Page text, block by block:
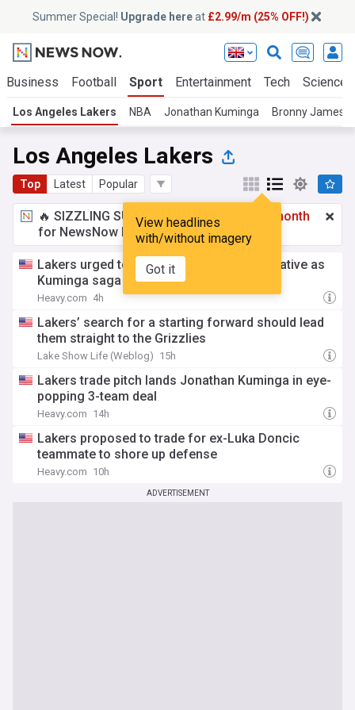
Summer Special! Upgrade hereat £2.99/m (25% OFF!)
Business Football Sport Entertainment Tech Science
Los Angeles Lakers NBA Jonathan Kuminga Bronny James
Los Angeles Lakers
Top Latest Popular
View headlines
with/without imagery
Got it
🔥 SIZZLING SUMMER SPECIAL!
£2.99 a month
for NewsNow Essentials.Upgrade here
Lakers urged to pivot to $25 million alternative as
Kuminga saga drags on
Heavy.com 4h
Lakers’ search for a starting forward should lead
them straight to the Grizzlies
Lake Show Life (Weblog) 15h
Lakers trade pitch lands Jonathan Kuminga in eye-
popping 3-team deal
Heavy.com 14h
Lakers proposed to trade for ex-Luka Doncic
teammate to shore up defense
Heavy.com 10h
ADVERTISEMENT